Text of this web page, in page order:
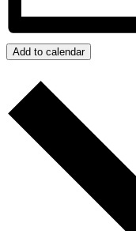
Add to calendar